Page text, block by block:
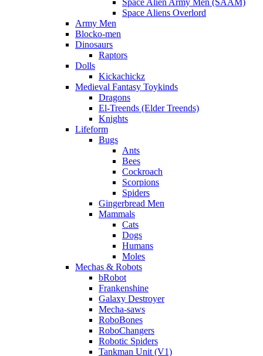
Space Alien Army Men (SAAM)
Space Aliens Overlord
Army Men
Blocko-men
Dinosaurs
Raptors
Dolls
Kickachickz
Medieval Fantasy Toykinds
Dragons
El-Treends (Elder Treends)
Knights
Lifeform
Bugs
Ants
Bees
Cockroach
Scorpions
Spiders
Gingerbread Men
Mammals
Cats
Dogs
Humans
Moles
Mechas & Robots
bRobot
Frankenshine
Galaxy Destroyer
Mecha-saws
RoboBones
RoboChangers
Robotic Spiders
Tankman Unit (V1)